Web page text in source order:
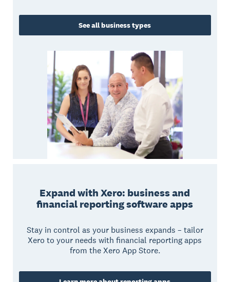
See all business types
Expand with Xero: business and
financial reporting software apps
Stay in control as your business expands – tailor
Xero to your needs with financial reporting apps
from the Xero App Store.